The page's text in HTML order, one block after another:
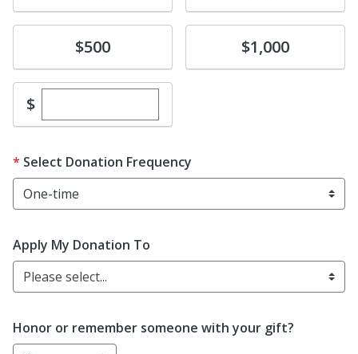
Donate$500 Donate$1,000
$Enter custom donation amount
Select Donation Frequency
Apply My Donation To
Please select...
Honor or remember someone with your gift?